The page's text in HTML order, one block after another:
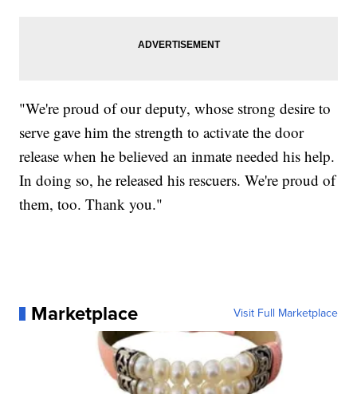
"We're proud of our deputy, whose strong desire to
serve gave him the strength to activate the door
release when he believed an inmate needed his help.
In doing so, he released his rescuers. We're proud of
them, too. Thank you."
Marketplace Visit Full Marketplace